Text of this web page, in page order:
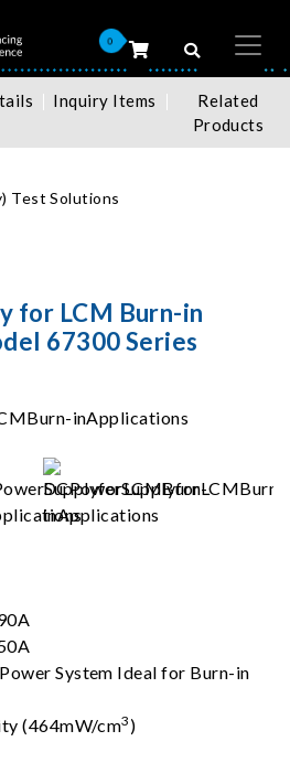
0
Inquiry Items
Related
Products
Test Solutions
for LCM Burn-in
67300 Series
System Ideal for Burn-in
(464mW/cm3 )